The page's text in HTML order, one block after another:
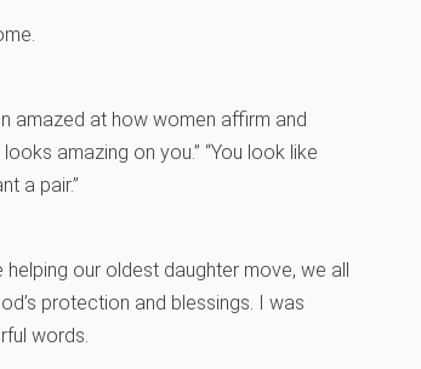
amazed at how women affirm and
amazing on you.” “You look like
a pair.”
our oldest daughter move, we all
protection and blessings. I was
words.